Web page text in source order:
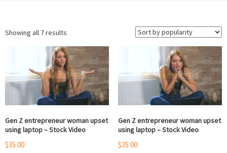
Showing all 7 results
by
popularity
Gen Z entrepreneur woman upset
using laptop – Stock Video
$35.00
Gen Z entrepreneur woman upset
using laptop – Stock Video
$35.00